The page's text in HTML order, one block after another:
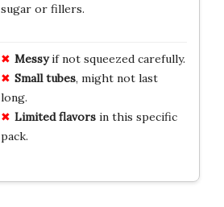
sugar or fillers.
Messyif not squeezed carefully.
Small tubes, might not last
long.
Limited flavorsin this specific
pack.